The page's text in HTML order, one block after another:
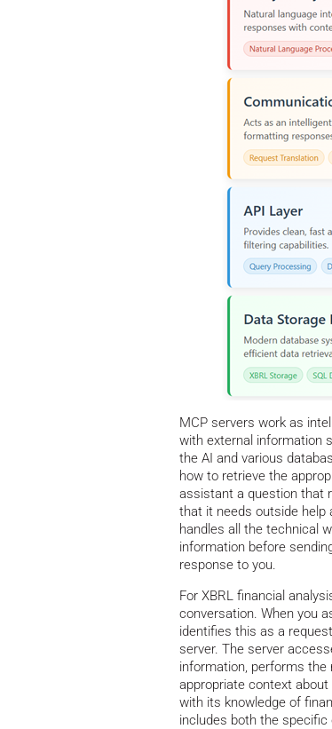
MCP servers work as
with external information
the AI and various
how to retrieve the
assistant a question that
that it needs outside help
handles all the technical
information before
response to you.
For XBRL financial
conversation. When you
identifies this as a
server. The server
information, performs
appropriate context
with its knowledge of
includes both the specific